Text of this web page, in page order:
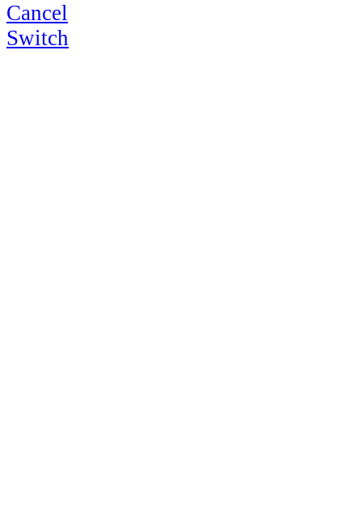
Cancel
Switch